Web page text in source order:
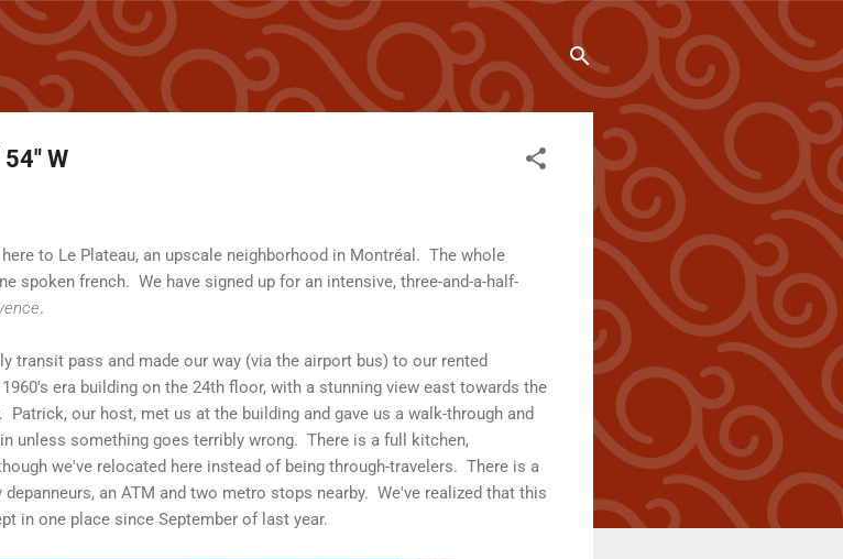
Skip to main content
W
to Le Plateau, an upscale neighborhood in Montréal. The whole
spoken french. We have signed up for an intensive, three-and-a-half-
.
transit pass and made our way (via the airport bus) to our rented
era building on the 24th floor, with a stunning view east towards the
Patrick, our host, met us at the building and gave us a walk-through and
unless something goes terribly wrong. There is a full kitchen,
we've relocated here instead of being through-travelers. There is a
an ATM and two metro stops nearby. We've realized that this
in one place since September of last year.